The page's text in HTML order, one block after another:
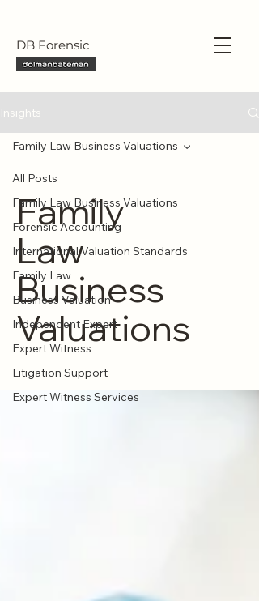
DB Forensic
Insights
All Posts
Family Law Business Valuations
Forensic Accounting
International Valuation Standards
Family Law
Business Valuation
Independent Expert
Expert Witness
Litigation Support
Expert Witness Services
Family Law Business Valuations
Family
Law
Business
Valuations